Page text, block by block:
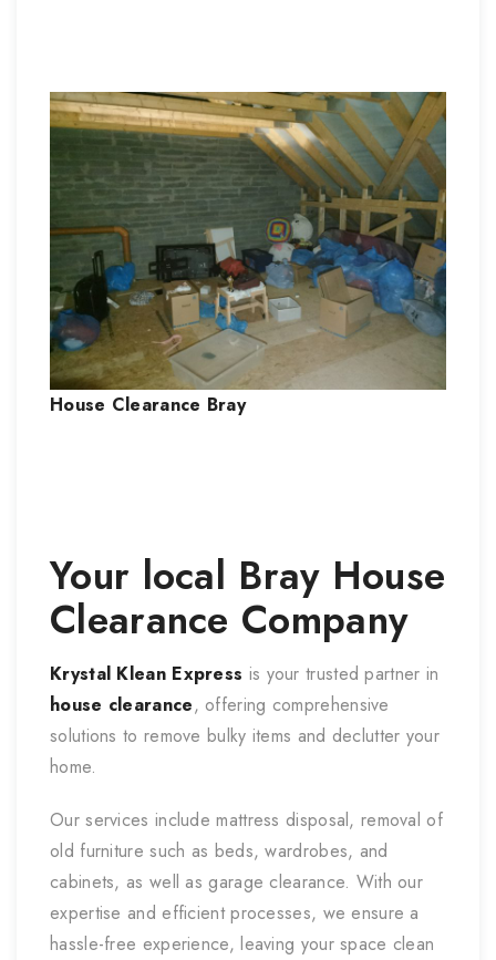
House Clearance Bray
Your local BrayHouse
Clearance Company
Krystal Klean Express is your trusted partner in
house clearance, offering comprehensive
solutions to remove bulky items and declutter your
home.
Our services include mattress disposal, removal of
old furniture such as beds, wardrobes, and
cabinets, as well as garage clearance. With our
expertise and efficient processes, we ensure a
hassle-free experience, leaving your space clean